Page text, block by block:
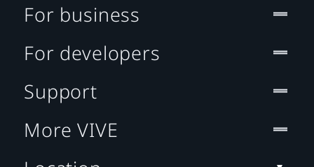
For business
For developers
Support
More VIVE